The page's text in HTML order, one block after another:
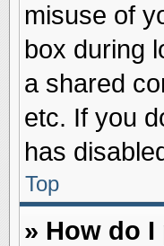
misuse of
box during
a shared
etc. If you
has
Top
» How do